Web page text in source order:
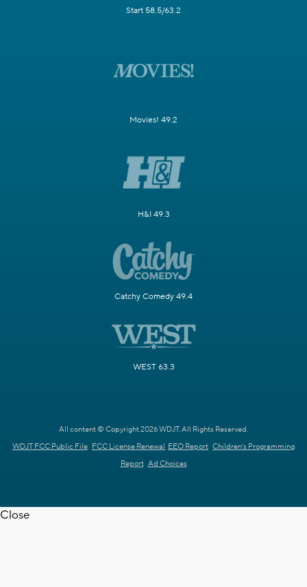
Start 58.5/63.2
Movies! 49.2
H&I 49.3
Catchy Comedy 49.4
WEST 63.3
All content © Copyright 2026 WDJT. All Rights Reserved.
WDJT FCC Public File FCC License Renewal EEO Report Children's Programming
Report Ad Choices
Close